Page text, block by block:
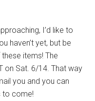
I’d like to
haven’t yet, but be
items! The
on Sat. 6/14. That way
you and you can
to come!